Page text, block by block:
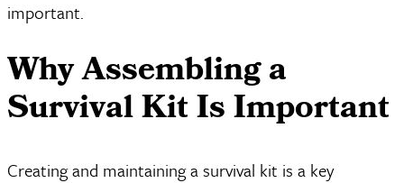
important.
Why Assembling a
Survival Kit Is Important
Creating and maintaining a survival kit is a key